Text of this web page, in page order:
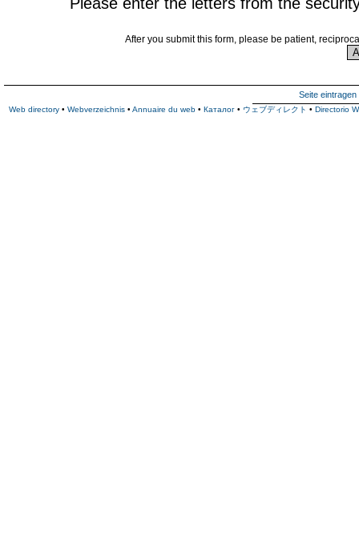
After you submit this form, please be patient,
Seite eintragen
Web directory • Webverzeichnis • Annuaire du web • Каталог • ウェブディレクト • Directorio